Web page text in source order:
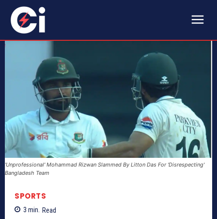
'Unprofessional' Mohammad Rizwan Slammed By Litton Das For 'Disrespecting'
Bangladesh Team
SPORTS
3 min. Read